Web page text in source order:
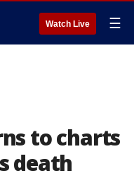
Watch Live ☰
to charts
death